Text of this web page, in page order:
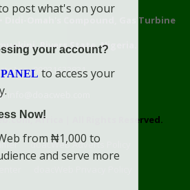
Didi-Omah's Compound, Gas Turbine
Rivers State, Nigeria.
09031633831
info@doacweb.com
Africa
All Rights Reserved.
doacWeb Adverts Policy
post what's on your
your account?
to access your
Now!
from ₦1,000 to
and serve more